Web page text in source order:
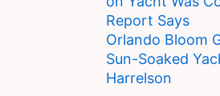
Report Says
Orlando Bloom
Sun-Soaked
Harrelson